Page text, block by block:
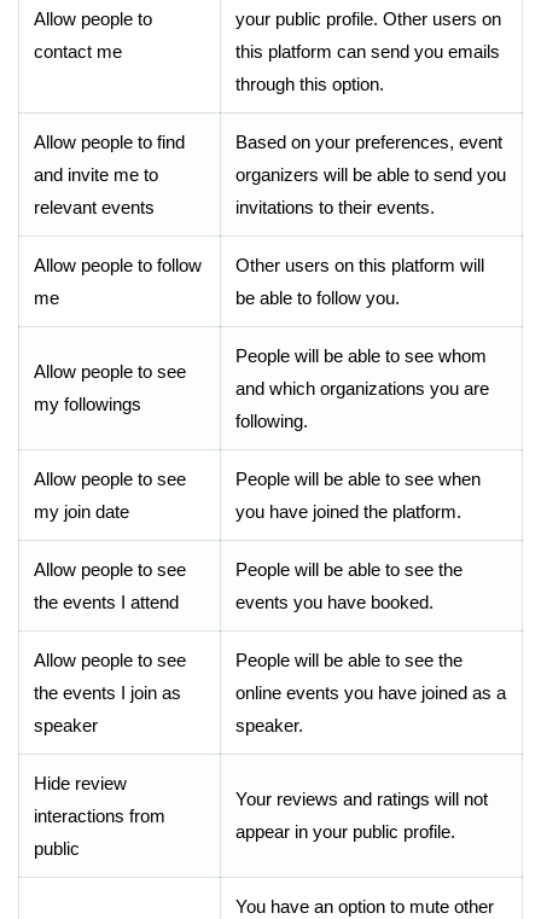
Allow people to
contact me
your public profile. Other users on
this platform can send you emails
through this option.
Allow people to find
and invite me to
relevant events
Based on your preferences, event
organizers will be able to send you
invitations to their events.
Allow people to follow
me
Other users on this platform will
be able to follow you.
Allow people to see
my followings
People will be able to see whom
and which organizations you are
following.
Allow people to see
my join date
People will be able to see when
you have joined the platform.
Allow people to see
the events I attend
People will be able to see the
events you have booked.
Allow people to see
the events I join as
speaker
People will be able to see the
online events you have joined as a
speaker.
Hide review
interactions from
public
Your reviews and ratings will not
appear in your public profile.
You have an option to mute other